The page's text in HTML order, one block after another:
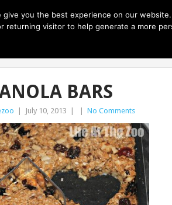
GREAT IDEAS FOR KIDS THI...
BARS
July 10, 2013 No Comments
you the best experience on our
returning visitor to help generate a more